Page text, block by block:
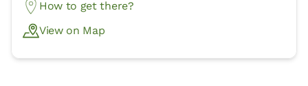
How to get there?
View on Map